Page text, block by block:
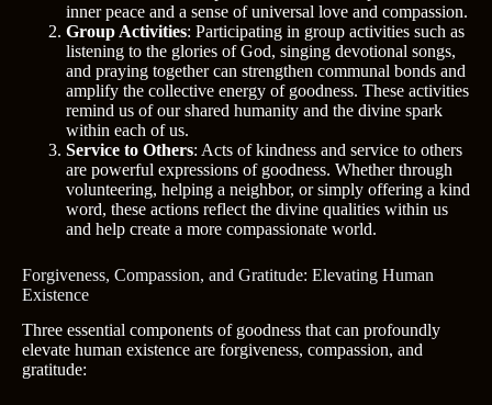
inner peace and a sense of universal love and compassion.
Group Activities: Participating in group activities such as
listening to the glories of God, singing devotional songs,
and praying together can strengthen communal bonds and
amplify the collective energy of goodness. These activities
remind us of our shared humanity and the divine spark
within each of us.
Service to Others: Acts of kindness and service to others
are powerful expressions of goodness. Whether through
volunteering, helping a neighbor, or simply offering a kind
word, these actions reflect the divine qualities within us
and help create a more compassionate world.
Forgiveness, Compassion, and Gratitude: Elevating Human
Existence
Three essential components of goodness that can profoundly
elevate human existence are forgiveness, compassion, and
gratitude: